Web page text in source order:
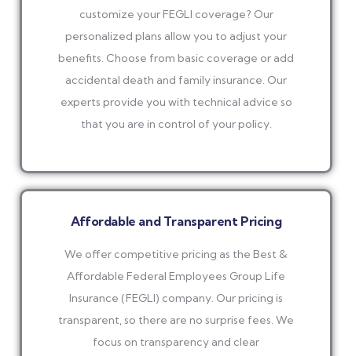
customize your FEGLI coverage? Our
personalized plans allow you to adjust your
benefits. Choose from basic coverage or add
accidental death and family insurance. Our
experts provide you with technical advice so
that you are in control of your policy.
Affordable and Transparent Pricing
We offer competitive pricing as the Best &
Affordable Federal Employees Group Life
Insurance (FEGLI) company. Our pricing is
transparent, so there are no surprise fees. We
focus on transparency and clear